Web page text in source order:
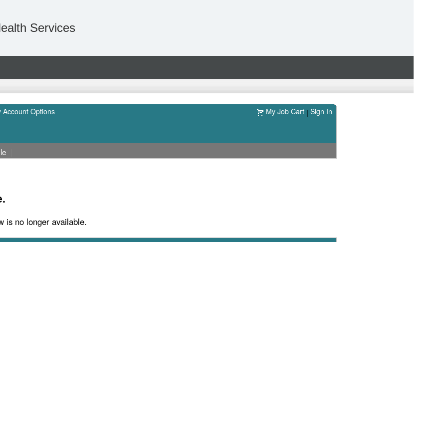
Services
Account Options My Job Cart | Sign In
is no longer available.